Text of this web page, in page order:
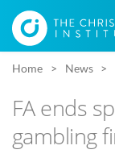
Home News
FA ends
gambling